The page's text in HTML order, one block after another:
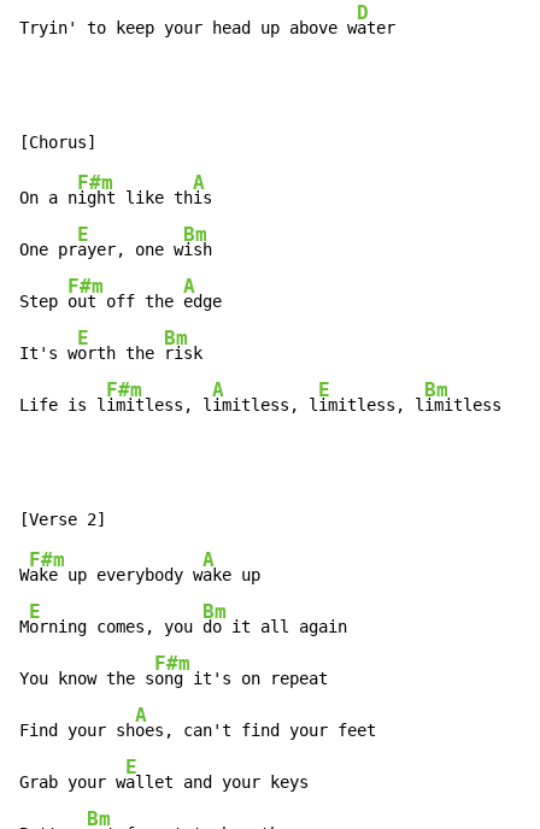
Tryin' to keep your head up above w
D
ater
On a n
F#m
ight like th
A
is
One pr
E
ayer, one w
Bm
ish
Step
F#m
out off the
A
edge
It's w
E
orth the
Bm
risk
Life is l
F#m
imitless, l
A
imitless, l
E
imitless, l
Bm
imitless
W
F#m
ake up everybody w
A
ake up
M
E
orning comes, you
Bm
do it all again
You know the s
F#m
ong it's on repeat
Find your sh
A
oes, can't find your feet
Grab your w
E
allet and your keys
Bm